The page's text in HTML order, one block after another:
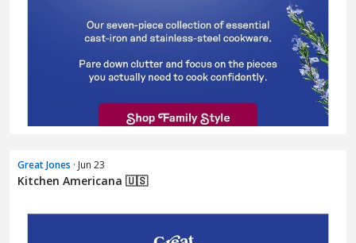
Great Jones · Jun 23
Kitchen Americana 🇺🇸